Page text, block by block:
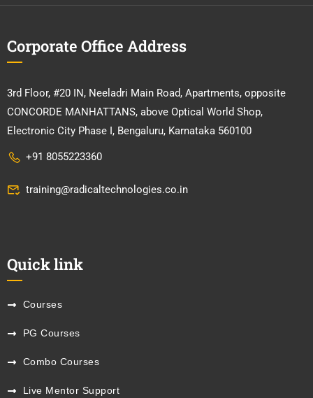
Corporate Office Address
3rd Floor, #20 IN, Neeladri Main Road, Apartments, opposite
CONCORDE MANHATTANS, above Optical World Shop,
Electronic City Phase I, Bengaluru, Karnataka 560100
+91 8055223360
training@radicaltechnologies.co.in
Quick link
Courses
PG Courses
Combo Courses
Live Mentor Support